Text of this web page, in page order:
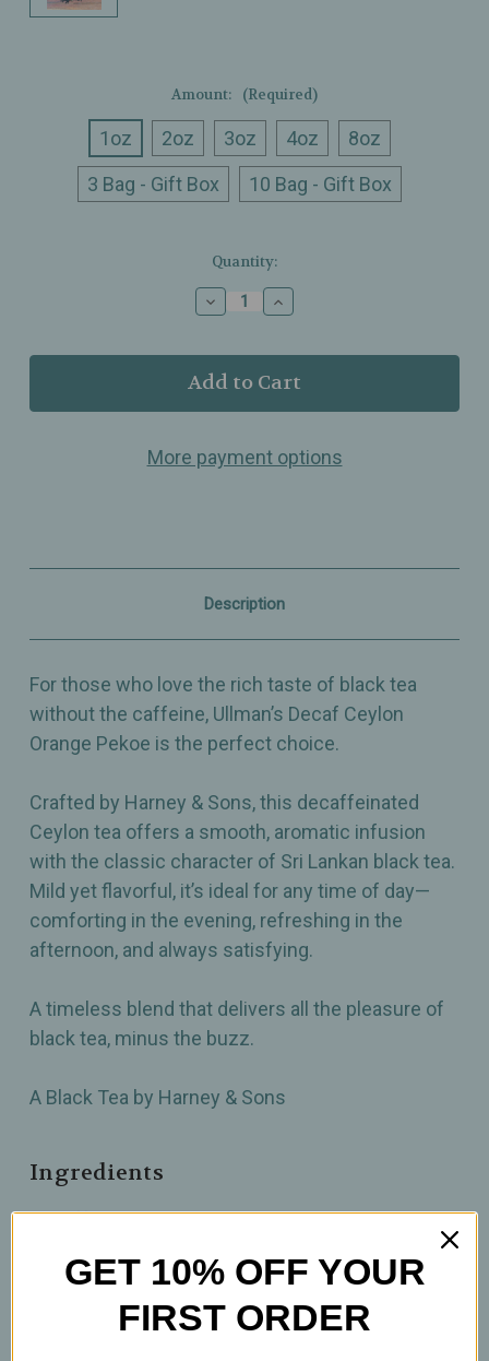
Amount: (Required)
1oz 2oz 3oz 4oz
8oz
3 Bag - Gift Box
10 Bag - Gift Box
Quantity:
Decrease
Quantity
Ullman’s
-
Ceylon
Orange
Aromatic
&
Caffeine-
Free
Increase
Quantity
Ullman’s
-
Ceylon
Orange
Aromatic
&
Caffeine-
Free
More payment options
Description
For those who love the rich taste of black tea
without the caffeine, Ullman’s Decaf Ceylon
Orange Pekoe is the perfect choice.
Crafted by Harney & Sons, this decaffeinated
Ceylon tea offers a smooth, aromatic infusion
with the classic character of Sri Lankan black tea.
Mild yet flavorful, it’s ideal for any time of day—
comforting in the evening, refreshing in the
afternoon, and always satisfying.
A timeless blend that delivers all the pleasure of
black tea, minus the buzz.
A Black Tea by Harney & Sons
Ingredients
Decaffeinated Ceylon tea
GET 10% OFF YOUR
FIRST ORDER